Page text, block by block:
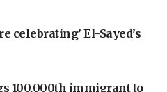
celebrating’ El-Sayed’s
100,000th immigrant to